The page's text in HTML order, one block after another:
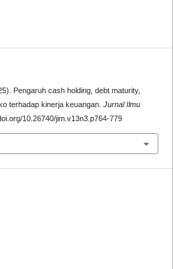
Pengaruh cash holding, debt maturity,
terhadap kinerja keuangan. Jurnal Ilmu
10.26740/jim.v13n3.p764-779